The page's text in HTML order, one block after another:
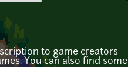
to game creators
You can also find some